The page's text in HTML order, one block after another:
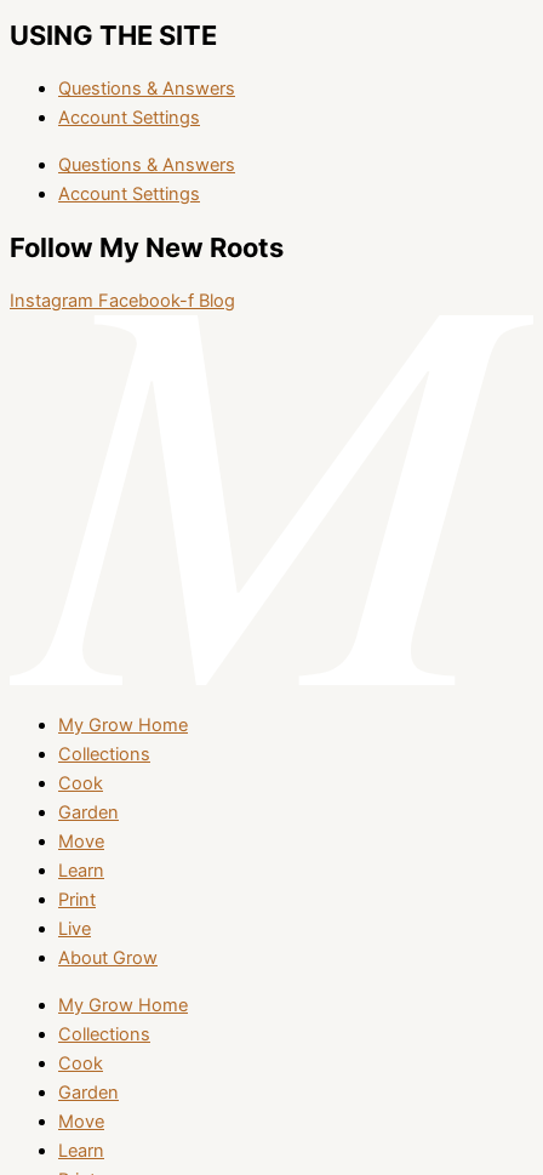
USING THE SITE
Questions & Answers
Account Settings
Questions & Answers
Account Settings
Follow My New Roots
Instagram Facebook-f Blog
My Grow Home
Collections
Cook
Garden
Move
Learn
Print
Live
About Grow
My Grow Home
Collections
Cook
Garden
Move
Learn